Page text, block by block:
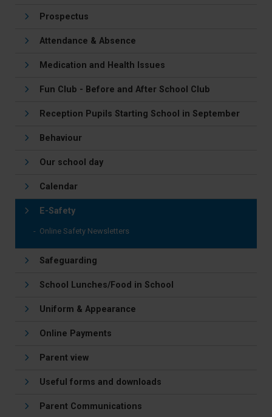
Prospectus
Attendance & Absence
Medication and Health Issues
Fun Club - Before and After School Club
Reception Pupils Starting School in September
Behaviour
Our school day
Calendar
E-Safety
Online Safety Newsletters
Safeguarding
School Lunches/Food in School
Uniform & Appearance
Online Payments
Parent view
Useful forms and downloads
Parent Communications